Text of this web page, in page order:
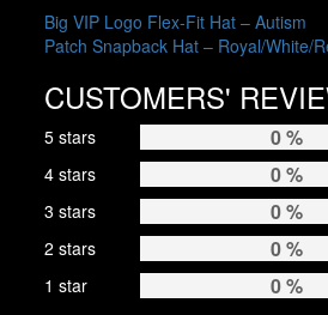
POST
NAVIGATION
Big VIP Logo Flex-Fit Hat – Autism
Patch Snapback Hat – Royal/White/
CUSTOMERS'
5 stars 0 %
4 stars 0 %
3 stars 0 %
2 stars 0 %
1 star 0 %